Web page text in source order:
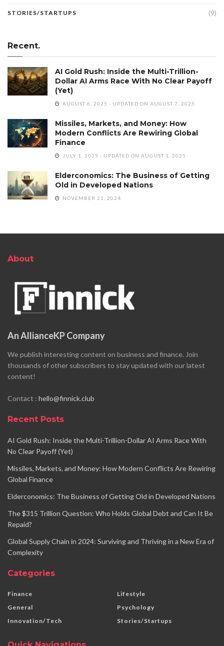
STORIES/STARTUPS (9)
Recent.
AI Gold Rush: Inside the Multi-Trillion-
Dollar AI Arms Race With No Clear Payoff
(Yet)
AUGUST 6, 2025 - UPDATED ON AUGUST 7, 2025
Missiles, Markets, and Money: How
Modern Conflicts Are Rewiring Global
Finance
JULY 1, 2025 - UPDATED ON AUGUST 1, 2025
Elderconomics: The Business of Getting
Old in Developed Nations
NOVEMBER 21, 2024
About
An AllianceKP Company
We publish interesting content on business and finance. Join
thousands of other subscribers to stay updated with our latest
content!
Contact : hello@finnick.club
Recent Posts
AI Gold Rush: Inside the Multi-Trillion-Dollar AI Arms Race With
No Clear Payoff (Yet)
Missiles, Markets, and Money: How Modern Conflicts Are Rewiring
Global Finance
Elderconomics: The Business of Getting Old in Developed Nations
The $315 Trillion Question: Who Holds Global Debt and Can It Be
Repaid?
Global Supply Chain in 2024: Surviving and Thriving in a New Era of
Complexity
Categories
Finance
General
Innovation/Tech
Lifestyle
Psychology
Stories/Startups